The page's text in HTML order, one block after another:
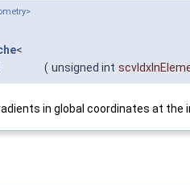
<
( unsigned int
in global coordinates at the